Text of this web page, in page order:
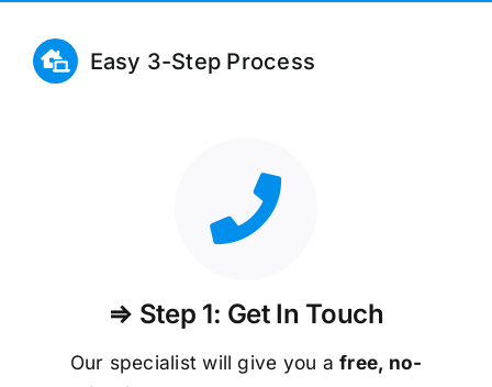
Easy 3-Step Process
⇒ Step 1: Get In Touch
Our specialist will give you afree, no-